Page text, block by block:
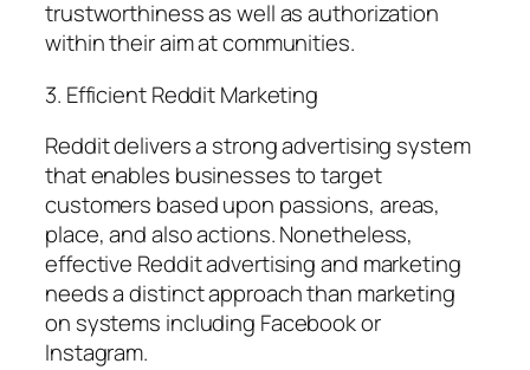
trustworthiness as well as authorization
within their aim at communities.
3. Efficient Reddit Marketing
Reddit delivers a strong advertising system
that enables businesses to target
customers based upon passions, areas,
place, and also actions. Nonetheless,
effective Reddit advertising and marketing
needs a distinct approach than marketing
on systems including Facebook or
Instagram.